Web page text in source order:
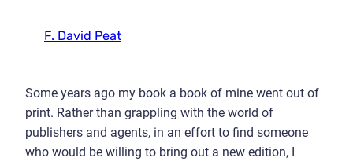
F. David Peat
Some years ago my book a book of mine went out of
print. Rather than grappling with the world of
publishers and agents, in an effort to find someone
who would be willing to bring out a new edition, I